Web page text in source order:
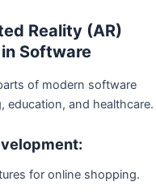
Reality (AR)
Software
of modern software
education, and healthcare.
for online shopping.